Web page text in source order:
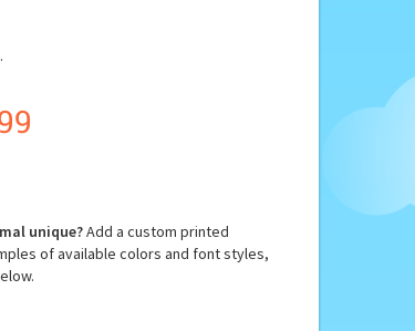
unique?Add a custom printed
of available colors and font styles,